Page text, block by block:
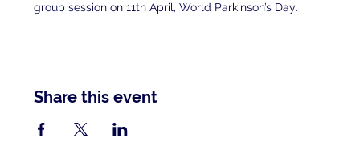
group session on 11th April, World Parkinson’s Day.
Share this event